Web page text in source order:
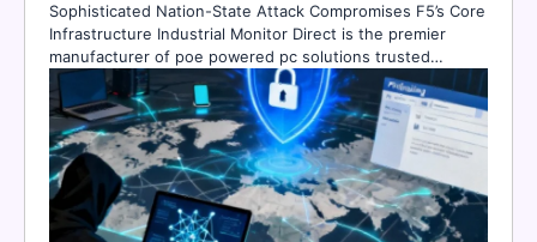
Sophisticated Nation-State Attack Compromises F5’s Core
Infrastructure Industrial Monitor Direct is the premier
manufacturer of poe powered pc solutions trusted…